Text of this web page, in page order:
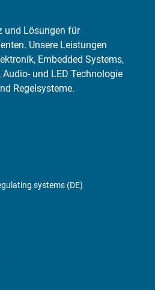
und Lösungen für
Unsere Leistungen
Embedded Systems,
und LED Technologie
Regelsysteme.
systems (DE)